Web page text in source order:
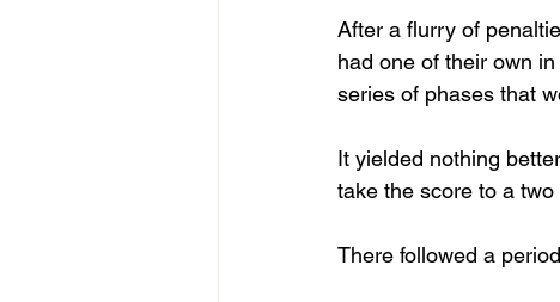
After a flurry of
had one of their own
series of phases that
It yielded nothing
take the score to a
There followed a